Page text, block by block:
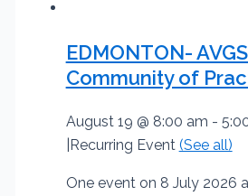
EDMONTON-
Community of
August 19 @ 8:00 am -
Recurring Event (See all)
One event on 8 July 2026